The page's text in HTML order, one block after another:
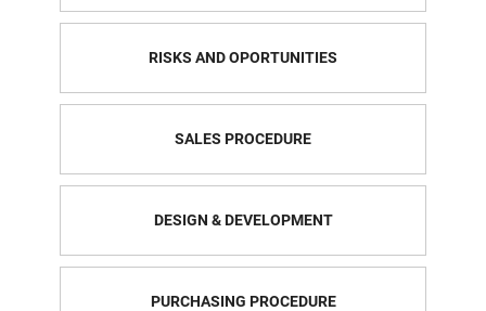
RISKS AND OPORTUNITIES
SALES PROCEDURE
DESIGN & DEVELOPMENT
PURCHASING PROCEDURE